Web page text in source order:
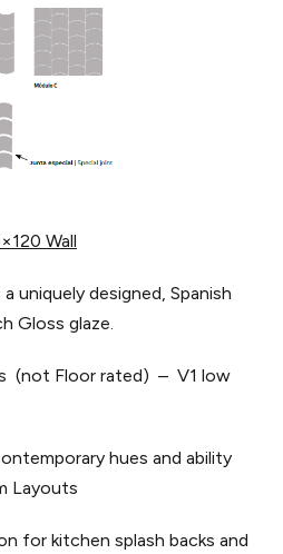
Wall
uniquely designed, Spanish
Gloss glaze.
(not Floor rated) – V1 low
hues and ability
Layouts
for kitchen splash backs and